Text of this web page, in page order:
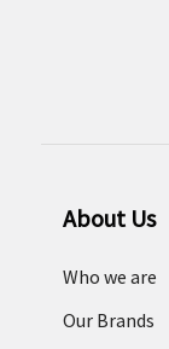
About Us
Who we are
Our Brands